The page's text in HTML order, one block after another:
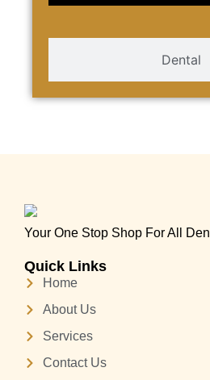
Dental
Your One Stop Shop For All
Quick Links
Home
About Us
Services
Contact Us